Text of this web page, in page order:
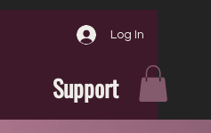
Log In
Support